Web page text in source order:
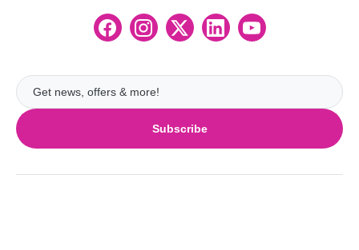
Subscribe